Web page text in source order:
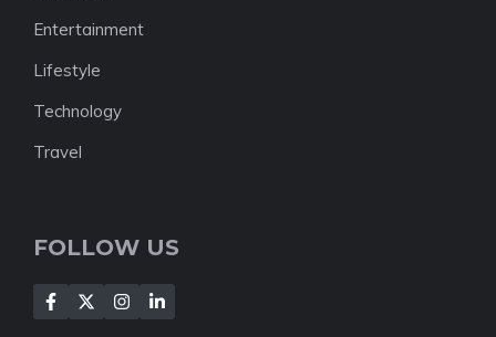
Entertainment
Lifestyle
Technology
Travel
FOLLOW US